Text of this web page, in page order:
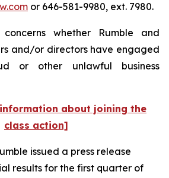
or 646-581-9980, ext. 7980.
whether Rumble and
and/or directors have engaged
or other unlawful business
about joining the
class action]
issued a press release
results for the first quarter of